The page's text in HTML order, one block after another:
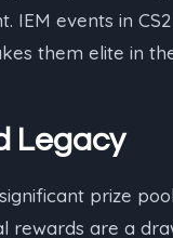
events in
them elite in
Legacy
prize
rewards are a